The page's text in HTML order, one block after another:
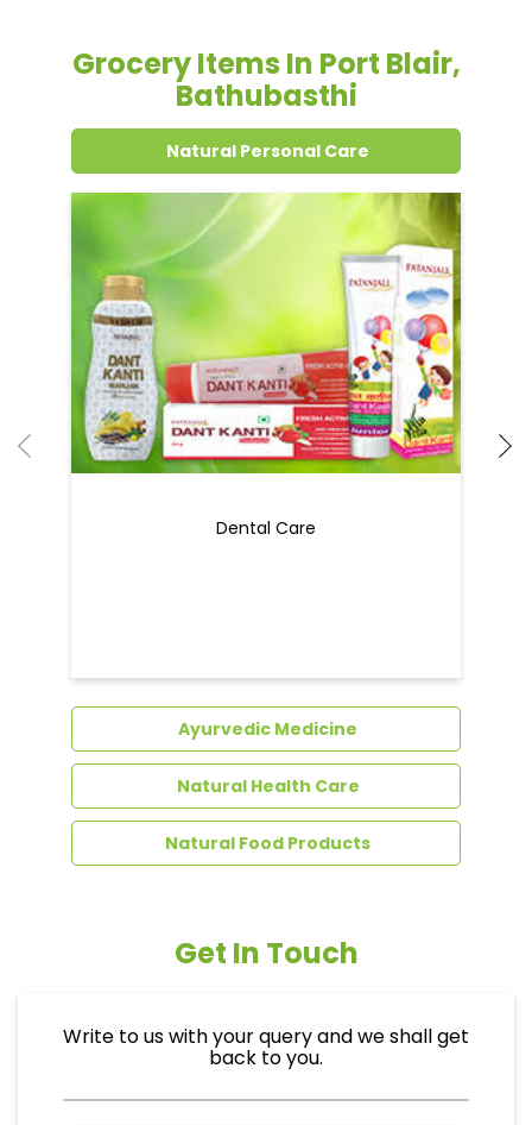
Dental Care
Get In Touch
Write to us with your query and we shall get
back to you.